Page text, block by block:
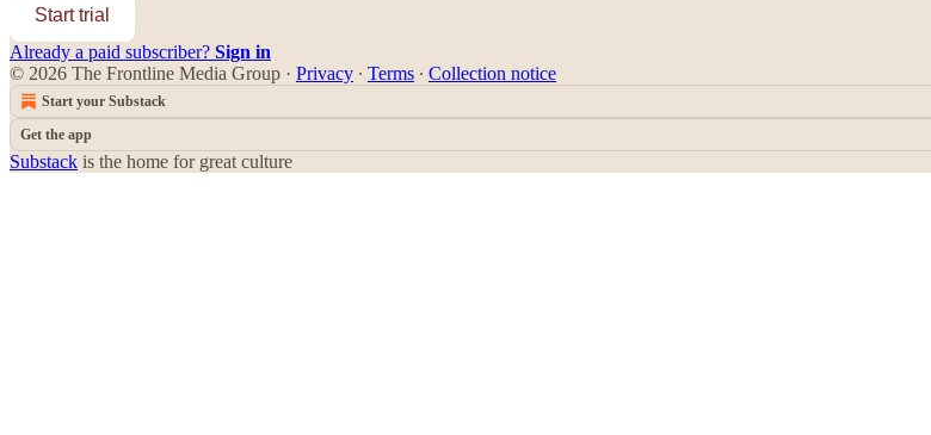
Start trial
Already a paid subscriber? Sign in
© 2026 The Frontline Media Group · Privacy ∙ Terms ∙ Collection notice
Start your Substack
Get the app
Substack is the home for great culture